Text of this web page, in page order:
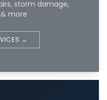
storm damage,
more
→